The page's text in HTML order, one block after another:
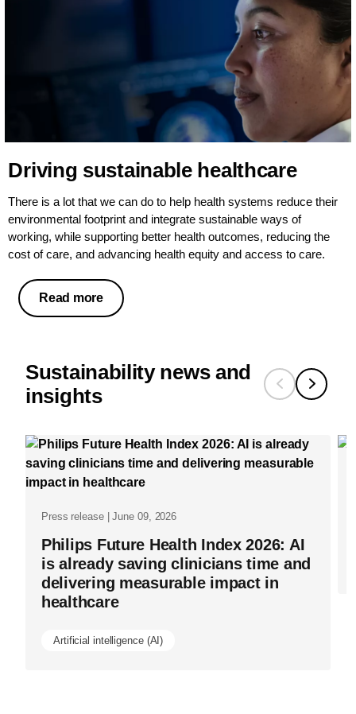
Driving sustainable healthcare
There is a lot that we can do to help health systems reduce their
environmental footprint and integrate sustainable ways of
working, while supporting better health outcomes, reducing the
cost of care, and advancing health equity and access to care.
Read more
Sustainability news and
insights
Press release | June 09, 2026
Philips Future Health Index 2026: AI
is already saving clinicians time and
delivering measurable impact in
healthcare
Artificial intelligence (AI)